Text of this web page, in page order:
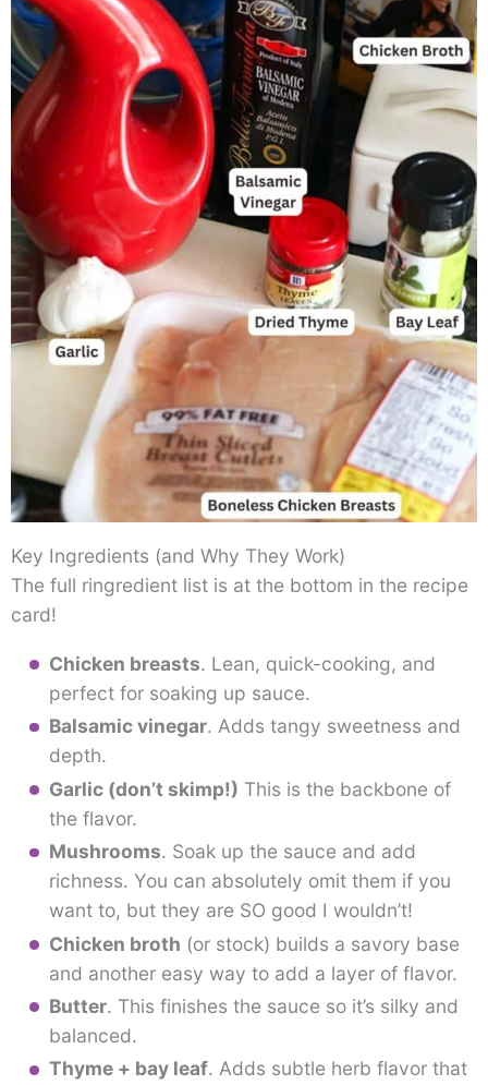
Key Ingredients (and Why They Work)
The full ringredient list is at the bottom in the recipe
card!
Chicken breasts. Lean, quick-cooking, and
perfect for soaking up sauce.
Balsamic vinegar. Adds tangy sweetness and
depth.
Garlic (don’t skimp!) This is the backbone of
the flavor.
Mushrooms. Soak up the sauce and add
richness. You can absolutely omit them if you
want to, but they are SO good I wouldn’t!
Chicken broth (or stock) builds a savory base
and another easy way to add a layer of flavor.
Butter. This finishes the sauce so it’s silky and
balanced.
Thyme + bay leaf. Adds subtle herb flavor that